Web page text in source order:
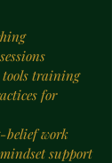
tools training
for
belief work
support